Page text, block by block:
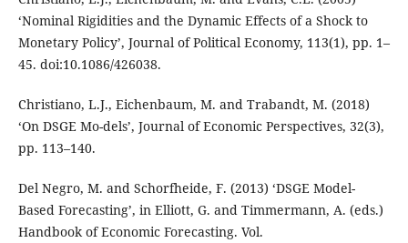
‘Nominal Rigidities and the Dynamic Effects of a Shock to
Monetary Policy’, Journal of Political Economy, 113(1), pp. 1–
45. doi:10.1086/426038.
Christiano, L.J., Eichenbaum, M. and Trabandt, M. (2018)
‘On DSGE Mo-dels’, Journal of Economic Perspectives, 32(3),
pp. 113–140.
Del Negro, M. and Schorfheide, F. (2013) ‘DSGE Model-
Based Forecasting’, in Elliott, G. and Timmermann, A. (eds.)
Handbook of Economic Forecasting. Vol.